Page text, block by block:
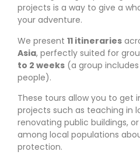
projects is a way to give a
your adventure.
We present 11 itineraries
Asia, perfectly suited for
to 2 weeks (a group
people).
These tours allow you to get
projects such as teaching in
renovating public buildings,
among local populations
protection.